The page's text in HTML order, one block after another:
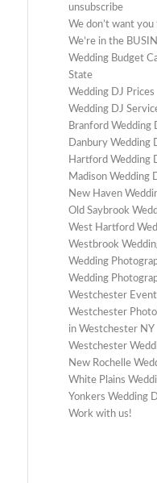
unsubscribe
We don’t want
We’re in the
Wedding Budget
State
Wedding DJ Prices
Wedding DJ
Branford Wedding
Danbury Wedding
Hartford Wedding
Madison Wedding
New Haven
Old Saybrook
West Hartford
Westbrook
Wedding
Wedding
Westchester
Westchester
in Westchester NY
Westchester
New Rochelle
White Plains
Yonkers Wedding
Work with us!